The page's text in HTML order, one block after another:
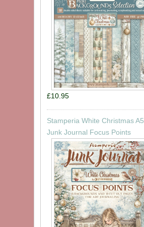
£10.95
Stamperia White Christmas A5
Junk Journal Focus Points